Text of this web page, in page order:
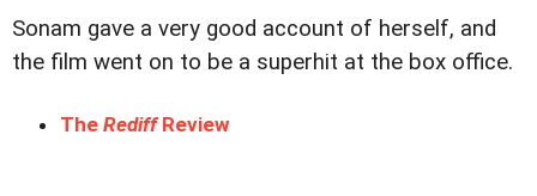
Sonam gave a very good account of herself, and
the film went on to be a superhit at the box office.
The RediffReview